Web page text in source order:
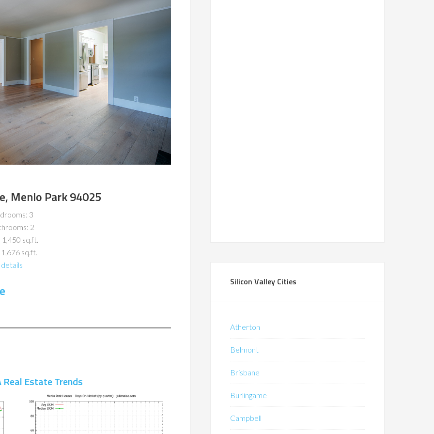
Menlo Park 94025
3
2
1,450 sq.ft.
sq.ft.
details
Real Estate Trends
Silicon Valley Cities
Atherton
Belmont
Brisbane
Burlingame
Campbell